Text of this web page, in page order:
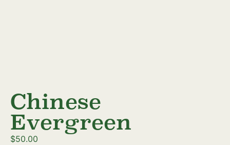
Chinese
Evergreen
$50.00